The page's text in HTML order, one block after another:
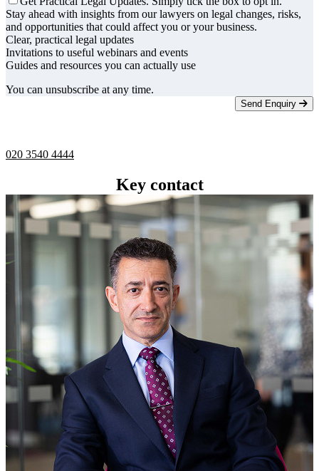
Stay ahead with insights from our lawyers on legal changes, risks,
and opportunities that could affect you or your business.
Clear, practical legal updates
Invitations to useful webinars and events
Guides and resources you can actually use
You can unsubscribe at any time.
Send Enquiry
020 3540 4444
Key contact